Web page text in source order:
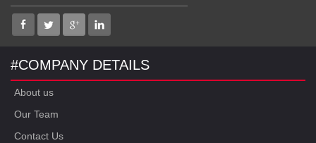
#COMPANY DETAILS
About us
Our Team
Contact Us